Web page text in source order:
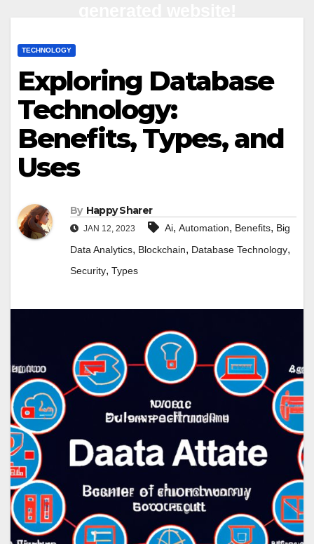
TECHNOLOGY
Exploring Database
Technology:
Benefits, Types, and
Uses
By Happy Sharer
JAN 12, 2023 Ai, Automation, Benefits, Big
Data Analytics, Blockchain, Database Technology,
Security, Types